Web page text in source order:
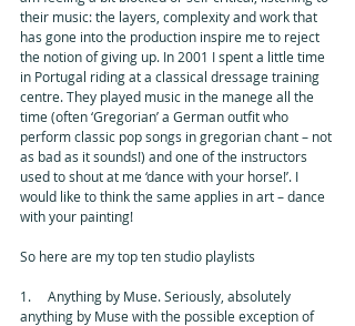
their music: the layers, complexity and work that
has gone into the production inspire me to reject
the notion of giving up. In 2001 I spent a little time
in Portugal riding at a classical dressage training
centre. They played music in the manege all the
time (often ‘Gregorian’ a German outfit who
perform classic pop songs in gregorian chant – not
as bad as it sounds!) and one of the instructors
used to shout at me ‘dance with your horse!’. I
would like to think the same applies in art – dance
with your painting!
So here are my top ten studio playlists
1.     Anything by Muse. Seriously, absolutely
anything by Muse with the possible exception of